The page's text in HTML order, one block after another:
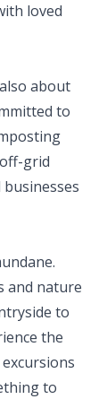
loved
about
to
grid
and nature
to
the
to